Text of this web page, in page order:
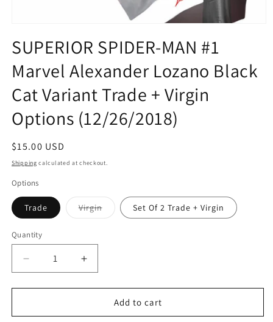
1
in
modal
SUPERIOR SPIDER-MAN #1
Marvel Alexander Lozano Black
Cat Variant Trade + Virgin
Options (12/26/2018)
Regular
price
$15.00 USD
Shipping calculated at checkout.
Options
Trade VirginVariant
sold
Set Of 2 Trade + Virgin
Quantity
Quantity
Decrease
quantity
for
SPIDER-
Increase
quantity
for
SUPERIOR
SPIDER-
Add to cart